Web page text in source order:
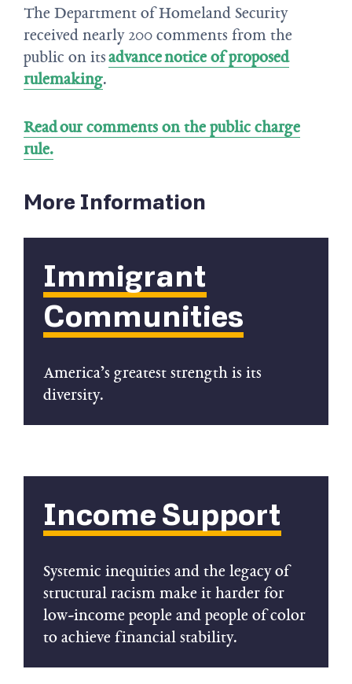
The Department of Homeland Security
received nearly 200 comments from the
public on itsadvance notice of proposed
rulemaking.
Read our comments on the public charge
rule.
More Information
Immigrant
Communities
America’s greatest strength is its
diversity.
Income Support
Systemic inequities and the legacy of
structural racism make it harder for
low-income people and people of color
to achieve financial stability.